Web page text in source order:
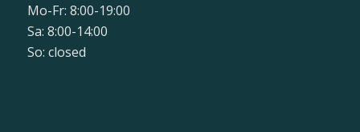
Mo-Fr: 8:00-19:00
Sa: 8:00-14:00
So: closed